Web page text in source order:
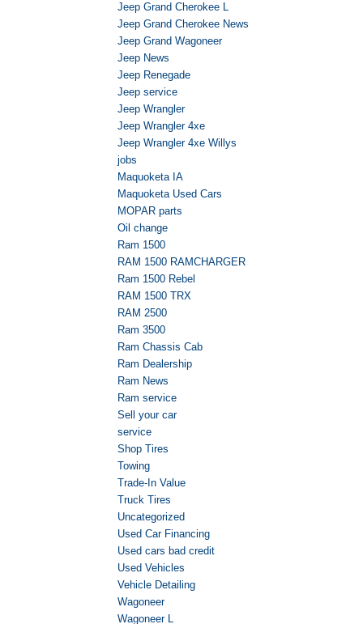
Jeep Grand Cherokee L
Jeep Grand Cherokee News
Jeep Grand Wagoneer
Jeep News
Jeep Renegade
Jeep service
Jeep Wrangler
Jeep Wrangler 4xe
Jeep Wrangler 4xe Willys
jobs
Maquoketa IA
Maquoketa Used Cars
MOPAR parts
Oil change
Ram 1500
RAM 1500 RAMCHARGER
Ram 1500 Rebel
RAM 1500 TRX
RAM 2500
Ram 3500
Ram Chassis Cab
Ram Dealership
Ram News
Ram service
Sell your car
service
Shop Tires
Towing
Trade-In Value
Truck Tires
Uncategorized
Used Car Financing
Used cars bad credit
Used Vehicles
Vehicle Detailing
Wagoneer
Wagoneer L